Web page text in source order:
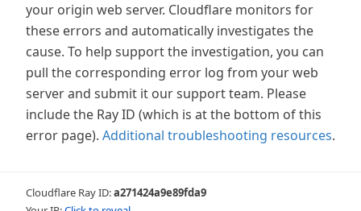
your origin web server. Cloudflare monitors for
these errors and automatically investigates the
cause. To help support the investigation, you can
pull the corresponding error log from your web
server and submit it our support team. Please
include the Ray ID (which is at the bottom of this
error page). Additional troubleshooting resources.
Cloudflare Ray ID:a271424a9e89fda9